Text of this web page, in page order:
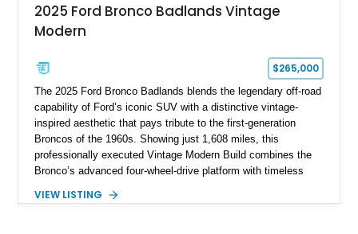
2025 Ford Bronco Badlands Vintage
Modern
$265,000
The 2025 Ford Bronco Badlands blends the legendary off-road
capability of Ford’s iconic SUV with a distinctive vintage-
inspired aesthetic that pays tribute to the first-generation
Broncos of the 1960s. Showing just 1,608 miles, this
professionally executed Vintage Modern Build combines the
Bronco’s advanced four-wheel-drive platform with timeless
factory examples. Finished in Brittany Blue with Wimbledon
VIEW LISTING